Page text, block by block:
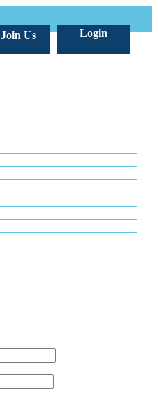
Login
Join Us